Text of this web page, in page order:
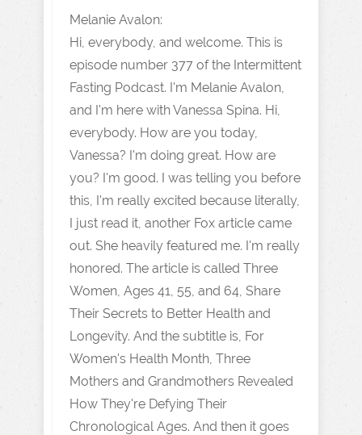
Melanie Avalon:
Hi, everybody, and welcome. This is
episode number 377 of the Intermittent
Fasting Podcast. I'm Melanie Avalon,
and I'm here with Vanessa Spina. Hi,
everybody. How are you today,
Vanessa? I'm doing great. How are
you? I'm good. I was telling you before
this, I'm really excited because literally,
I just read it, another Fox article came
out. She heavily featured me. I'm really
honored. The article is called Three
Women, Ages 41, 55, and 64, Share
Their Secrets to Better Health and
Longevity. And the subtitle is, For
Women's Health Month, Three
Mothers and Grandmothers Revealed
How They're Defying Their
Chronological Ages. And then it goes